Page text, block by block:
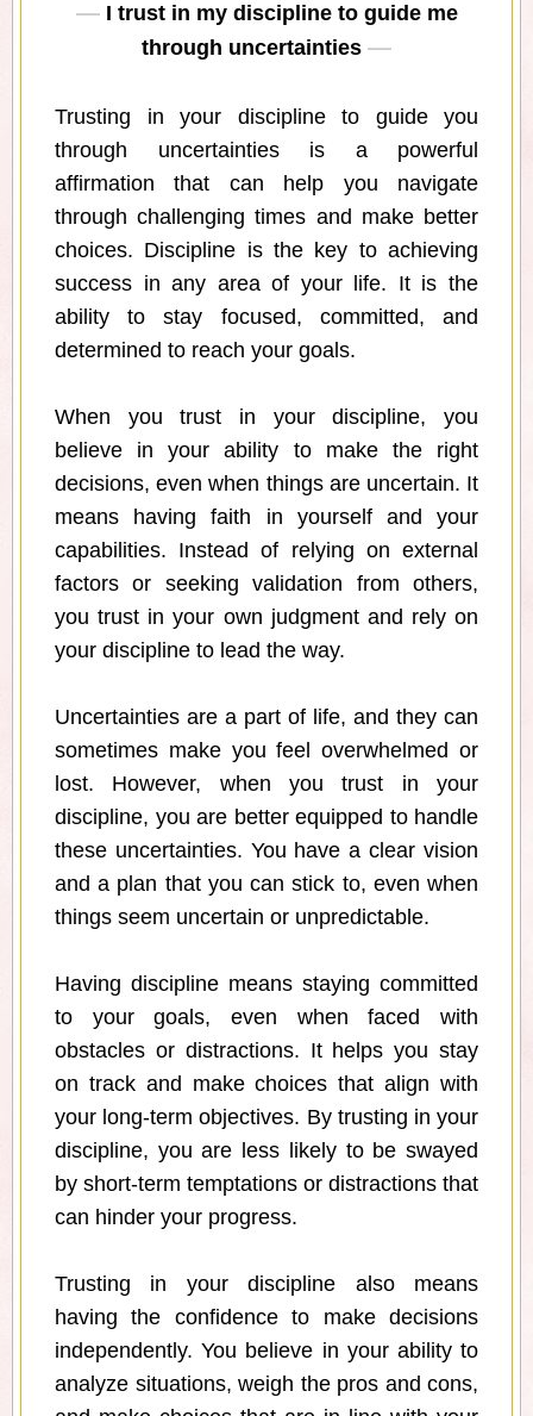
I trust in my discipline to guide me
through uncertainties
Trusting in your discipline to guide you
through uncertainties is a powerful
affirmation that can help you navigate
through challenging times and make better
choices. Discipline is the key to achieving
success in any area of your life. It is the
ability to stay focused, committed, and
determined to reach your goals.
When you trust in your discipline, you
believe in your ability to make the right
decisions, even when things are uncertain. It
means having faith in yourself and your
capabilities. Instead of relying on external
factors or seeking validation from others,
you trust in your own judgment and rely on
your discipline to lead the way.
Uncertainties are a part of life, and they can
sometimes make you feel overwhelmed or
lost. However, when you trust in your
discipline, you are better equipped to handle
these uncertainties. You have a clear vision
and a plan that you can stick to, even when
things seem uncertain or unpredictable.
Having discipline means staying committed
to your goals, even when faced with
obstacles or distractions. It helps you stay
on track and make choices that align with
your long-term objectives. By trusting in your
discipline, you are less likely to be swayed
by short-term temptations or distractions that
can hinder your progress.
Trusting in your discipline also means
having the confidence to make decisions
independently. You believe in your ability to
analyze situations, weigh the pros and cons,